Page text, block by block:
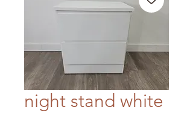
night stand white